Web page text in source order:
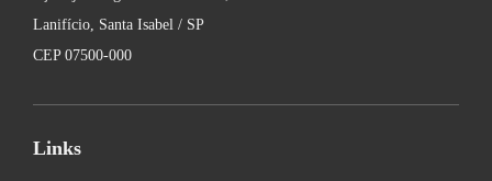
Lanifício, Santa Isabel / SP
CEP 07500-000
Links